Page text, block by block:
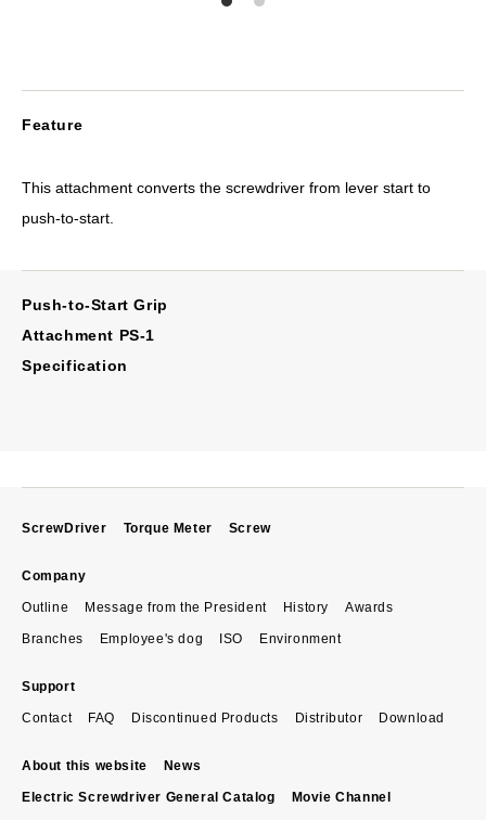
Feature
This attachment converts the screwdriver from lever start to
push-to-start.
Push-to-Start Grip
Attachment PS-1
Specification
ScrewDriver Torque Meter Screw
Company
Outline Message from the President History Awards
Branches Employee's dog ISO Environment
Support
Contact FAQ Discontinued Products Distributor Download
About this website News
Electric Screwdriver General Catalog Movie Channel